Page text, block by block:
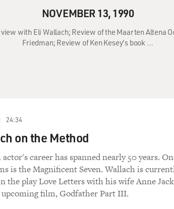
NOVEMBER 13, 1990
with Eli Wallach; Review of the Maarten Altena
Friedman; Review of Ken Kesey's book …
24:34
on the Method
actor's career has spanned nearly 50 years.
is the Magnificent Seven. Wallach is
the play Love Letters with his wife Anne
upcoming film, Godfather Part III.